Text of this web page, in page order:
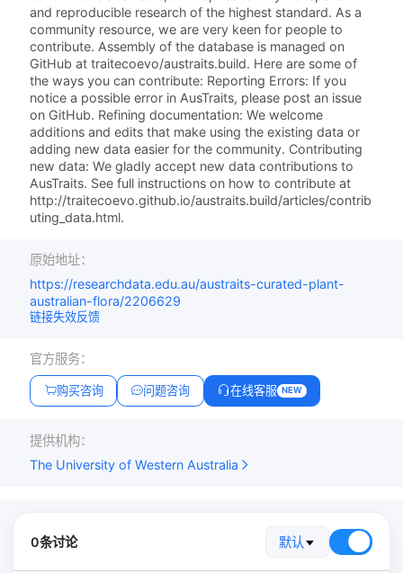
and reproducible research of the highest standard. As a
community resource, we are very keen for people to
contribute. Assembly of the database is managed on
GitHub at traitecoevo/austraits.build. Here are some of
the ways you can contribute: Reporting Errors: If you
notice a possible error in AusTraits, please post an issue
on GitHub. Refining documentation: We welcome
additions and edits that make using the existing data or
adding new data easier for the community. Contributing
new data: We gladly accept new data contributions to
AusTraits. See full instructions on how to contribute at
http://traitecoevo.github.io/austraits.build/articles/contrib
uting_data.html.
原始地址：
https://researchdata.edu.au/austraits-curated-plant-
australian-flora/2206629
链接失效反馈
官方服务：
购买咨询 问题咨询 在线客服 NEW
提供机构：
The University of Western Australia
0条讨论 默认